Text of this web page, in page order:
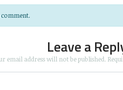
Leave a
email address will not be published.